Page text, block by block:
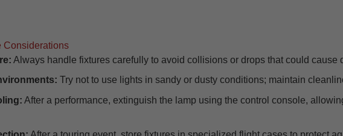
Considerations
Always handle fixtures carefully to avoid collisions or drops that could cause
Try not to use lights in sandy or dusty conditions; maintain
After a performance, extinguish the lamp using the control console,